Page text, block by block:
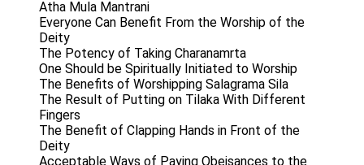
Atha Mula Mantrani
Everyone Can Benefit From the Worship of the
Deity
The Potency of Taking Charanamrta
One Should be Spiritually Initiated to Worship
The Benefits of Worshipping Salagrama Sila
The Result of Putting on Tilaka With Different
Fingers
The Benefit of Clapping Hands in Front of the
Deity
Acceptable Ways of Paying Obeisances to the